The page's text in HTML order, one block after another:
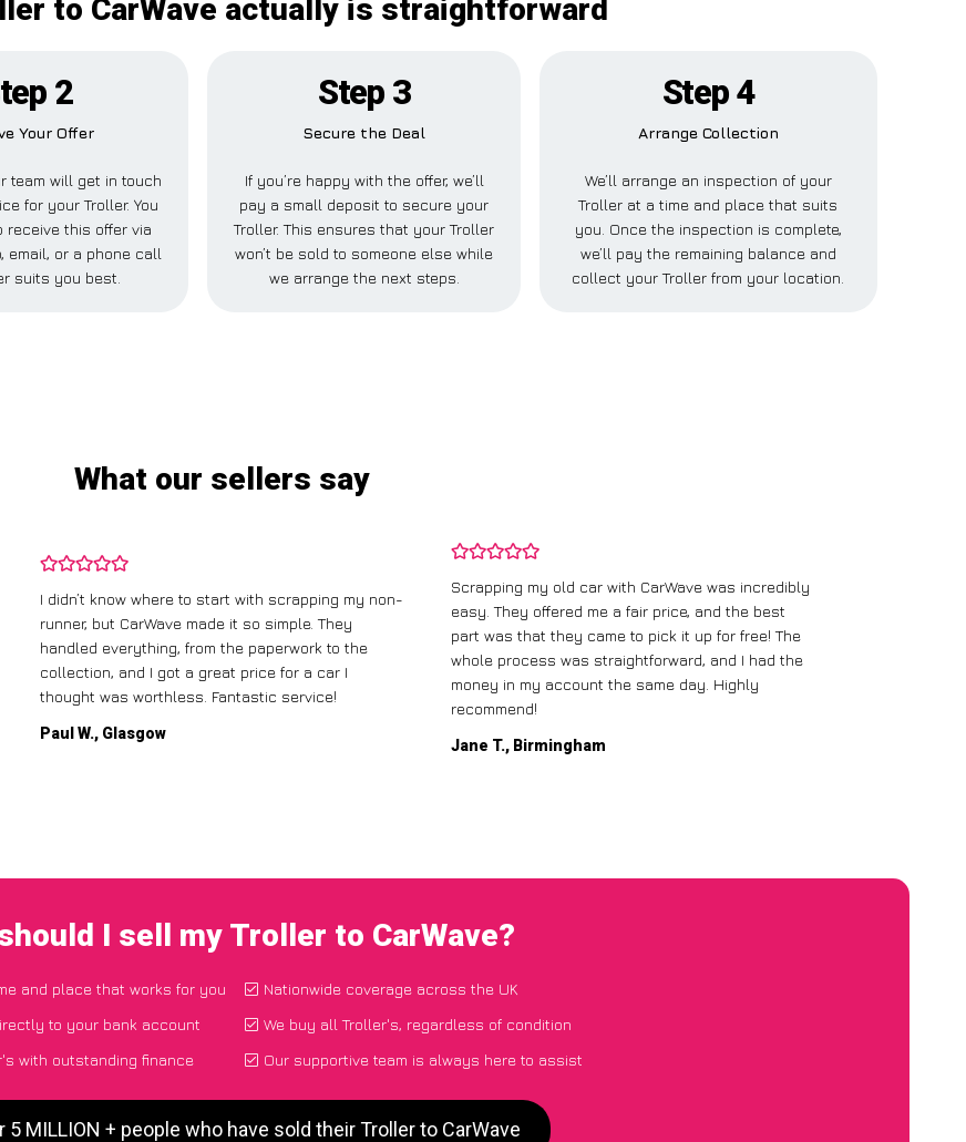
to CarWave actually is straightforward
2
Your Offer
team will get in touch
for your Troller. You
receive this offer via
email, or a phone call
suits you best.
Step 3
Secure the Deal
If you’re happy with the offer, we’ll
pay a small deposit to secure your
Troller. This ensures that your Troller
won’t be sold to someone else while
we arrange the next steps.
Step 4
Arrange Collection
We’ll arrange an inspection of your
Troller at a time and place that suits
you. Once the inspection is complete,
we’ll pay the remaining balance and
collect your Troller from your location.
What our sellers say
I didn’t know where to start with scrapping my non-
runner, but CarWave made it so simple. They
handled everything, from the paperwork to the
collection, and I got a great price for a car I
thought was worthless. Fantastic service!
Paul W., Glasgow
Scrapping my old car with CarWave was incredibly
easy. They offered me a fair price, and the best
part was that they came to pick it up for free! The
whole process was straightforward, and I had the
money in my account the same day. Highly
recommend!
Jane T., Birmingham
I sell my Troller to CarWave?
and place that works for you
to your bank account
with outstanding finance
Nationwide coverage across the UK
We buy all Troller's, regardless of condition
Our supportive team is always here to assist
5 MILLION + people who have sold their Troller to CarWave